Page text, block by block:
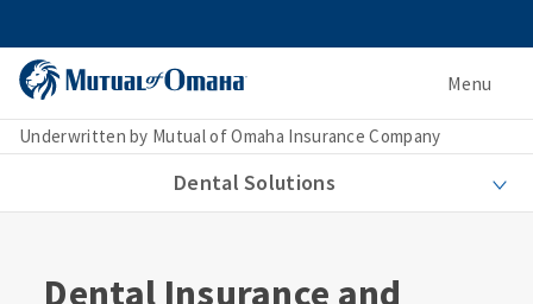
Menu
Underwritten by Mutual of Omaha Insurance Company
Dental Solutions
Dental Insurance and